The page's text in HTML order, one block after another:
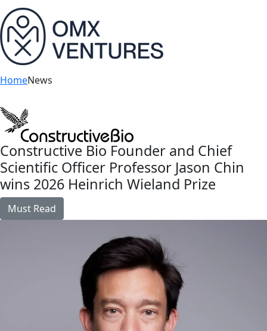
HomeNews
Constructive Bio Founder and Chief
Scientific Officer Professor Jason Chin
wins 2026 Heinrich Wieland Prize
Must Read